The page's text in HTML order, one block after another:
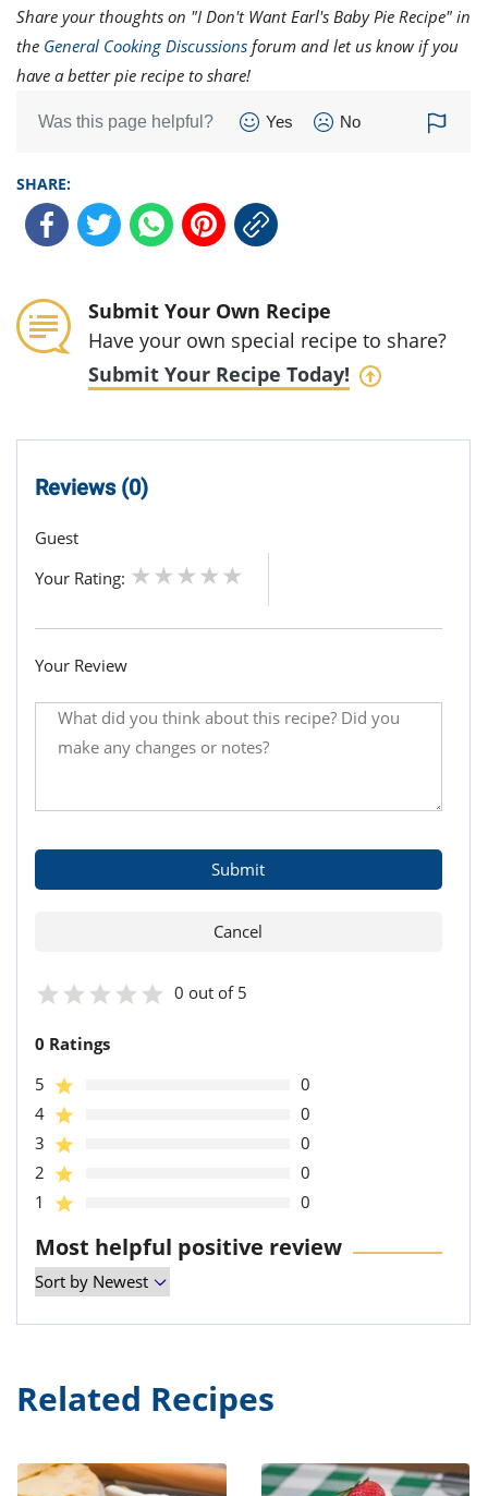
Share your thoughts on "I Don't Want Earl's Baby Pie Recipe" in
the General Cooking Discussions forum and let us know if you
have a better pie recipe to share!
Was this page helpful? Yes No
SHARE:
Submit Your Own Recipe
Have your own special recipe to share?
Submit Your Recipe Today!
Reviews (0)
Guest
Your Rating:
Your Review
0 out of 5
0 Ratings
5
0
4
0
3
0
2
0
1
0
Most helpful positive review
Related Recipes